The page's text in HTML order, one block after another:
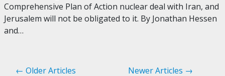
Comprehensive Plan of Action nuclear deal with Iran, and
Jerusalem will not be obligated to it. By Jonathan Hessen
and…
← Older Articles Newer Articles →